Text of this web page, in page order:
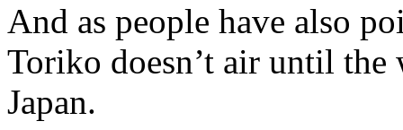
And as people have also
Toriko doesn’t air until
Japan.